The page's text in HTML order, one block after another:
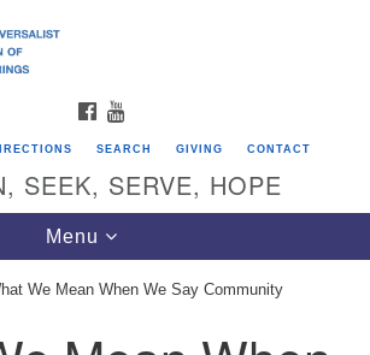
current location
FACEBOOK
SEARCH GIVING CONTACT
SEEK, SERVE, HOPE
Toggle
navigation
Menu
We Mean When We Say Community